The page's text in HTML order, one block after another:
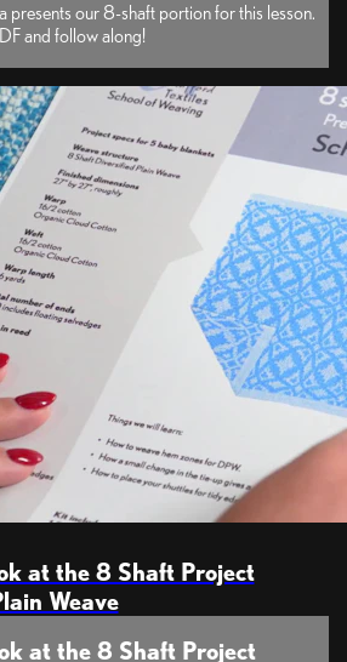
presents our 8-shaft portion for this lesson.
and follow along!
at the 8 Shaft Project
Weave
at the 8 Shaft Project